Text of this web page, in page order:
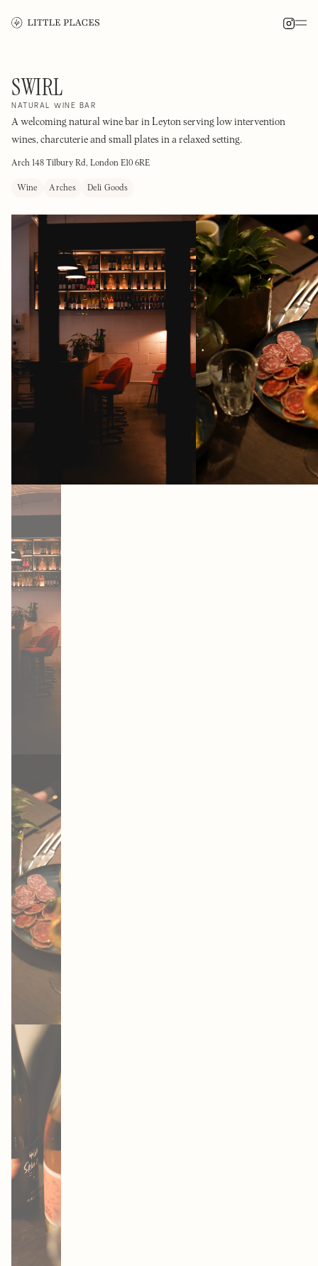
SWIRL
NATURAL WINE BAR
A welcoming natural wine bar in Leyton serving low intervention
wines, charcuterie and small plates in a relaxed setting.
Arch 148 Tilbury Rd, London E10 6RE
Wine Arches Deli Goods